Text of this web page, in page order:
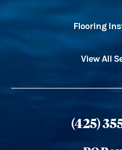
Flooring
View All
(425)